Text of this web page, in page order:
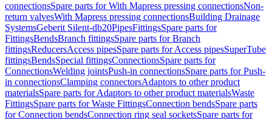
connectionsSpare parts for With Mapress pressing connectionsNon-
return valvesWith Mapress pressing connectionsBuilding Drainage
SystemsGeberit Silent-db20PipesFittingsSpare parts for
FittingsBendsBranch fittingsSpare parts for Branch
fittingsReducersAccess pipesSpare parts for Access pipesSuperTube
fittingsBendsSpecial fittingsConnectionsSpare parts for
ConnectionsWelding jointsPush-in connectionsSpare parts for Push-
in connectionsClamping connectorsAdaptors to other product
materialsSpare parts for Adaptors to other product materialsWaste
FittingsSpare parts for Waste FittingsConnection bendsSpare parts
for Connection bendsConnection ring seal socketsSpare parts for